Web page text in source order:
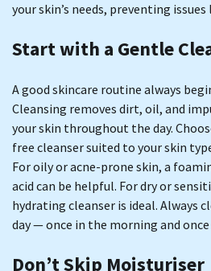
your skin’s needs, preventing
Start with a Gentle
A good skincare routine always
Cleansing removes dirt, oil, and
your skin throughout the day.
free cleanser suited to your skin
For oily or acne-prone skin, a
acid can be helpful. For dry or
hydrating cleanser is ideal. Always
day — once in the morning and once
Don’t Skip Moisturiser